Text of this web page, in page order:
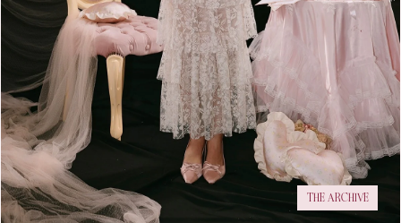
THE ARCHIVE